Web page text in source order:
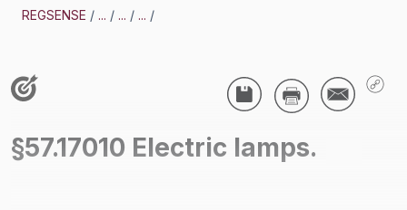
REGSENSE / ... / ... / ... /
Specialized Industries - Mining
§57.17010 Electric lamps.